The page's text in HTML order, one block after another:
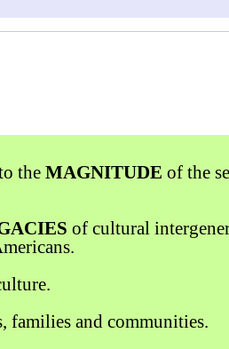
the MAGNITUDE of the
of cultural
families and communities.